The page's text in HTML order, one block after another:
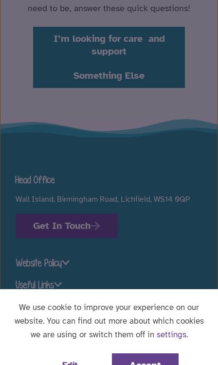
need to be, answer these quick questions!
I’m looking for care and
support
Something Else
Head Office
Wall Island, Birmingham Road, Lichfield, WS14 0QP
Get In Touch
Website Policy
Useful Links
WebBox | © 2026 Voyage Care.
Stay connected
We use cookie to improve your experience on our
website. You can find out more about which cookies
we are using or switch them off in settings.